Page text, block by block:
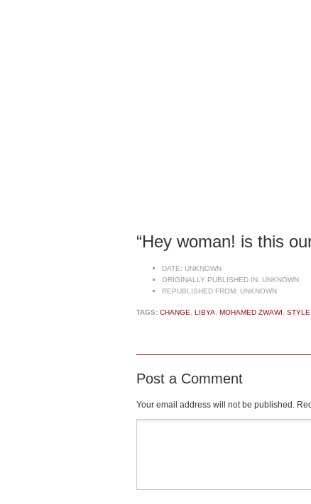
“Hey woman! is this
DATE: UNKNOWN
ORIGINALLY PUBLISHED IN: UNKNOWN
REPUBLISHED FROM: UNKNOWN
TAGS: CHANGE LIBYA MOHAMED ZWAWI STYLE
Post a Comment
Your email address will not be published.